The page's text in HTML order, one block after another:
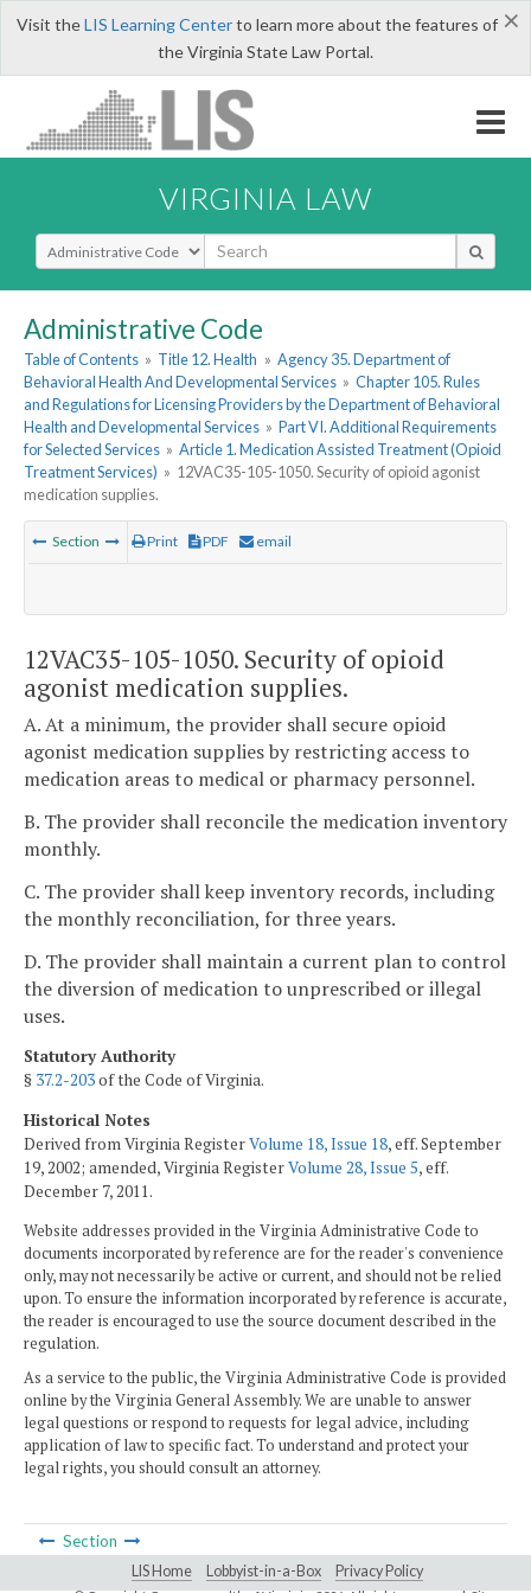
×
Visit theLIS Learning Centerto learn more about the features of
the Virginia State Law Portal.
VIRGINIA LAW
Select Search Type
Administrative Code
Table of Contents » Title 12. Health » Agency 35. Department of
Behavioral Health And Developmental Services » Chapter 105. Rules
and Regulations for Licensing Providers by the Department of Behavioral
Health and Developmental Services » Part VI. Additional Requirements
for Selected Services » Article 1. Medication Assisted Treatment (Opioid
Treatment Services) » 12VAC35-105-1050. Security of opioid agonist
medication supplies.
Section Print PDF email
12VAC35-105-1050. Security of opioid
agonist medication supplies.
A. At a minimum, the provider shall secure opioid
agonist medication supplies by restricting access to
medication areas to medical or pharmacy personnel.
B. The provider shall reconcile the medication inventory
monthly.
C. The provider shall keep inventory records, including
the monthly reconciliation, for three years.
D. The provider shall maintain a current plan to control
the diversion of medication to unprescribed or illegal
uses.
Statutory Authority
§ 37.2-203of the Code of Virginia.
Historical Notes
Derived from Virginia RegisterVolume 18, Issue 18, eff. September
19, 2002; amended, Virginia RegisterVolume 28, Issue 5, eff.
December 7, 2011.
Website addresses provided in the Virginia Administrative Code to
documents incorporated by reference are for the reader's convenience
only, may not necessarily be active or current, and should not be relied
upon. To ensure the information incorporated by reference is accurate,
the reader is encouraged to use the source document described in the
regulation.
As a service to the public, the Virginia Administrative Code is provided
online by the Virginia General Assembly. We are unable to answer
legal questions or respond to requests for legal advice, including
application of law to specific fact. To understand and protect your
legal rights, you should consult an attorney.
Section
LIS Home Lobbyist-in-a-Box Privacy Policy